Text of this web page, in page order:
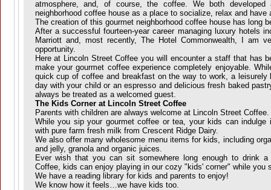
atmosphere, and, of course, the coffee. We both developed
neighborhood coffee house as a place to socialize, relax and have
The creation of this gourmet neighborhood coffee house has long
After a successful fourteen-year career managing luxury hotels
Marriott and, most recently, The Hotel Commonwealth, I am
opportunity.
Here at Lincoln Street Coffee you will encounter a staff that has
make your gourmet coffee experience completely enjoyable.
quick cup of coffee and breakfast on the way to work, a
day with your child or an espresso and delicious fresh baked
always be treated as a welcomed guest.
The Kids Corner at Lincoln Street Coffee
Parents with children are always welcome at Lincoln Street Coffee.
While you sip your gourmet coffee or tea, your kids can indulge
with pure farm fresh milk from Crescent Ridge Dairy.
We also offer many wholesome menu items for kids, including
and jelly, granola and organic juices.
Ever wish that you can sit somewhere long enough to drink
Coffee, kids can enjoy playing in our cozy "kids' corner" while you
We have a reading library for kids and parents to enjoy!
We know how it feels…we have kids too.